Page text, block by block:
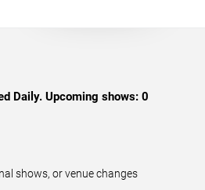
Daily. Upcoming shows: 0
shows, or venue changes